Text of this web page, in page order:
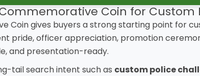
Coin for Custom
Coin gives buyers a strong starting point for
pride, officer appreciation, promotion
and presentation-ready.
tail search intent such as custom police